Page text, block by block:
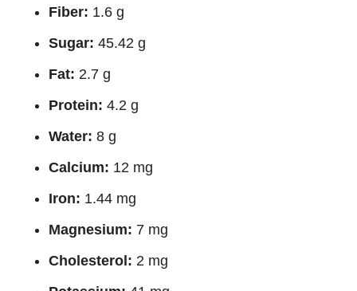
Fiber: 1.6 g
Sugar: 45.42 g
Fat: 2.7 g
Protein: 4.2 g
Water: 8 g
Calcium: 12 mg
Iron: 1.44 mg
Magnesium: 7 mg
Cholesterol: 2 mg